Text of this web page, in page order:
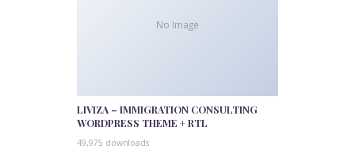
No Image
LIVIZA – IMMIGRATION CONSULTING
WORDPRESS THEME + RTL
49,975 downloads